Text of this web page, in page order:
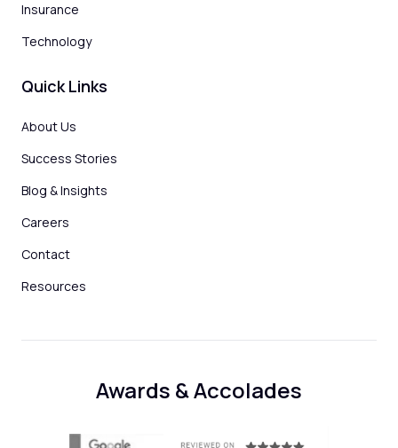
Insurance
Technology
Quick Links
About Us
Success Stories
Blog & Insights
Careers
Contact
Resources
Awards & Accolades